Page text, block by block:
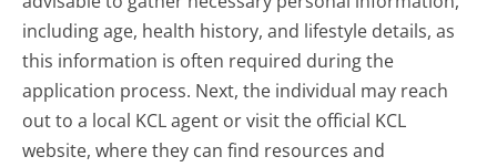
including age, health history, and lifestyle details, as
this information is often required during the
application process. Next, the individual may reach
out to a local KCL agent or visit the official KCL
website, where they can find resources and